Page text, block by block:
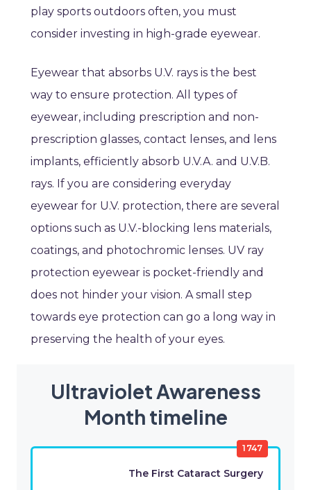
play sports outdoors often, you must
consider investing in high-grade eyewear.
Eyewear that absorbs U.V. rays is the best
way to ensure protection. All types of
eyewear, including prescription and non-
prescription glasses, contact lenses, and lens
implants, efficiently absorb U.V.A. and U.V.B.
rays. If you are considering everyday
eyewear for U.V. protection, there are several
options such as U.V.-blocking lens materials,
coatings, and photochromic lenses. UV ray
protection eyewear is pocket-friendly and
does not hinder your vision. A small step
towards eye protection can go a long way in
preserving the health of your eyes.
Ultraviolet Awareness
Month timeline
1747
The First Cataract Surgery